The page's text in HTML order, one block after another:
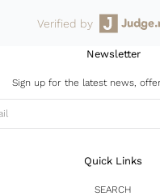
Verified by
Newsletter
Sign up for the latest news,
Quick Links
SEARCH